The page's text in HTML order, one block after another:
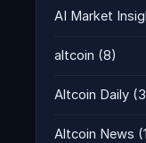
AI Market
altcoin (8)
Altcoin Daily
Altcoin News